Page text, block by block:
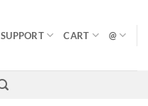
SUPPORT CART @